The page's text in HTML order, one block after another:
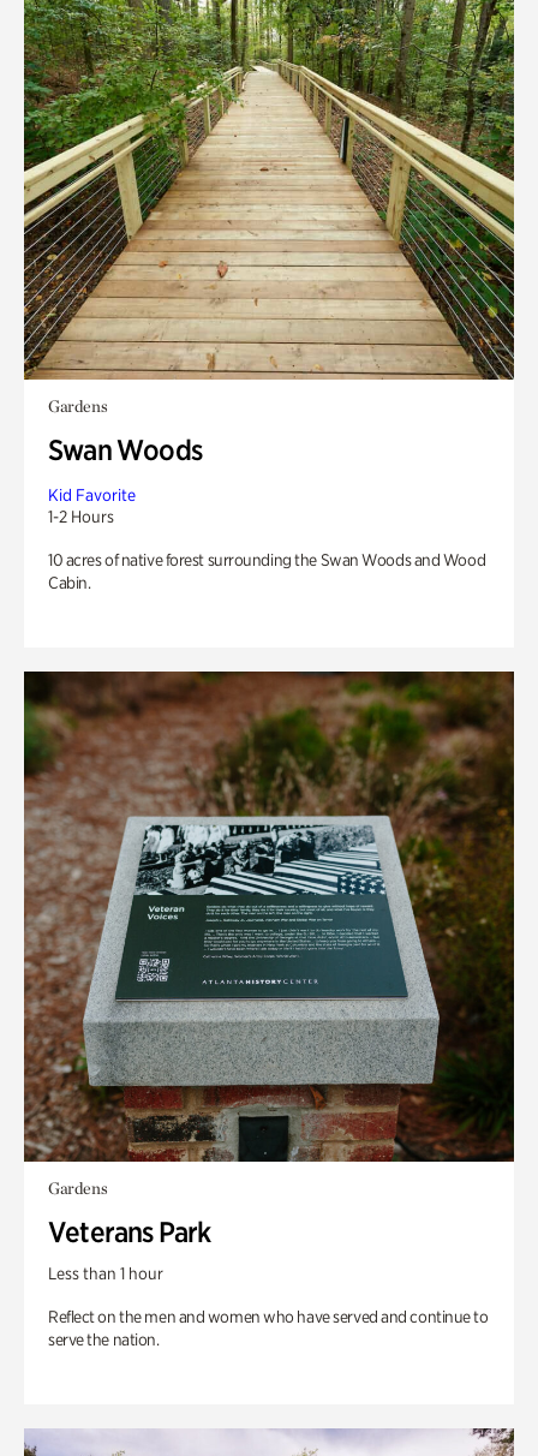
Gardens
Swan Woods
Kid Favorite
1-2 Hours
10 acres of native forest surrounding the Swan Woods and Wood
Cabin.
Gardens
Veterans Park
Less than 1 hour
Reflect on the men and women who have served and continue to
serve the nation.